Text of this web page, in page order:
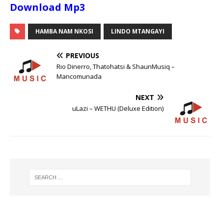
Download Mp3
HAMBA NAM NKOSI LINDO MTANGAYI
PREVIOUS
Rio Dinerro, Thatohatsi & ShaunMusiq –
Mancomunada
NEXT
uLazi – WETHU (Deluxe Edition)